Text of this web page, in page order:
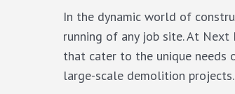
In the dynamic world of
running of any job site. At Next
that cater to the unique
large-scale demolition projects.